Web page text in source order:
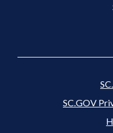
SC.GOV